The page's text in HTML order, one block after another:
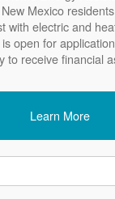
Mexico
with electric and
open for
to receive financial
Learn More